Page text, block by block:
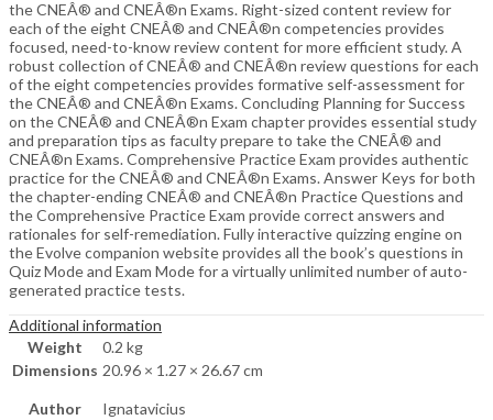
the CNEÂ® and CNEÂ®n Exams. Right-sized content review for
each of the eight CNEÂ® and CNEÂ®n competencies provides
focused, need-to-know review content for more efficient study. A
robust collection of CNEÂ® and CNEÂ®n review questions for each
of the eight competencies provides formative self-assessment for
the CNEÂ® and CNEÂ®n Exams. Concluding Planning for Success
on the CNEÂ® and CNEÂ®n Exam chapter provides essential study
and preparation tips as faculty prepare to take the CNEÂ® and
CNEÂ®n Exams. Comprehensive Practice Exam provides authentic
practice for the CNEÂ® and CNEÂ®n Exams. Answer Keys for both
the chapter-ending CNEÂ® and CNEÂ®n Practice Questions and
the Comprehensive Practice Exam provide correct answers and
rationales for self-remediation. Fully interactive quizzing engine on
the Evolve companion website provides all the book’s questions in
Quiz Mode and Exam Mode for a virtually unlimited number of auto-
generated practice tests.
Additional information
Weight
0.2 kg
Dimensions 20.96 × 1.27 × 26.67 cm
Author Ignatavicius